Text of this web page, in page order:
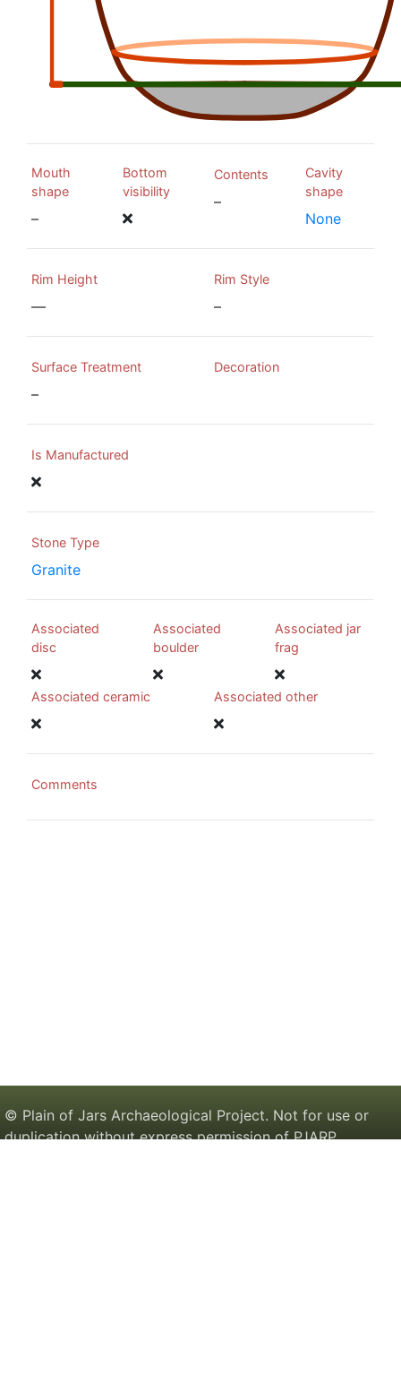
Mouth
shape
–
Bottom
visibility
Contents
–
Cavity
shape
None
Rim Height
—
Rim Style
–
Surface Treatment
–
Decoration
Is Manufactured
Stone Type
Granite
Associated
disc
Associated
boulder
Associated jar
frag
Associated ceramic Associated other
Comments
© Plain of Jars Archaeological Project. Not for use or
duplication without express permission of PJARP.